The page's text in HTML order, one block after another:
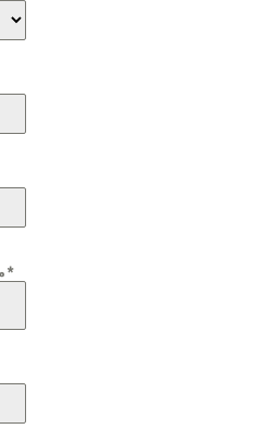
Attachment مرفق الشهادة الجامعية *